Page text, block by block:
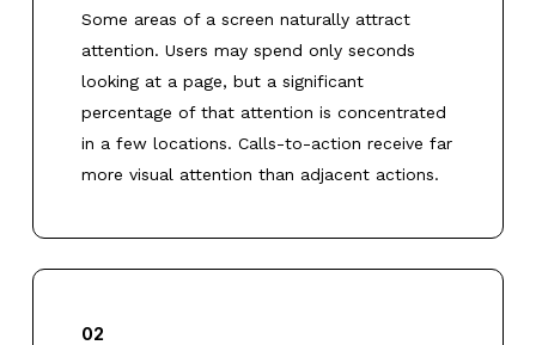
Some areas of a screen naturally attract
attention. Users may spend only seconds
looking at a page, but a significant
percentage of that attention is concentrated
in a few locations. Calls-to-action receive far
more visual attention than adjacent actions.
02